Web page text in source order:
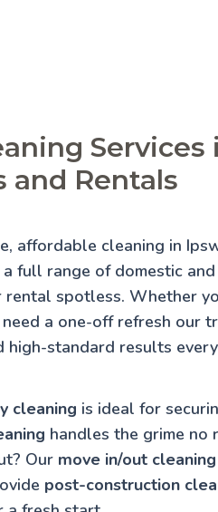
and Rentals
affordable cleaning in
full range of domestic
rental spotless. Whether
a one-off refresh our
high-standard results
cleaning is ideal for
handles the grime no
Our move in/out cleaning
post-construction